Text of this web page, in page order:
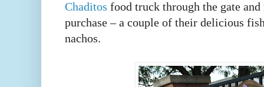
Chaditos food truck through the gate
purchase – a couple of their delicious
nachos.